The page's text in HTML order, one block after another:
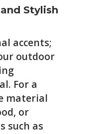
Stylish
accents;
outdoor
For a
material
or
such as